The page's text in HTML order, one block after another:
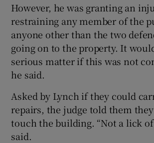
However, he was granting an
restraining any member of the
anyone other than the two
going on to the property. It
serious matter if this was not
he said.
Asked by Lynch if they could
repairs, the judge told them
touch the building. “Not a lick
said.